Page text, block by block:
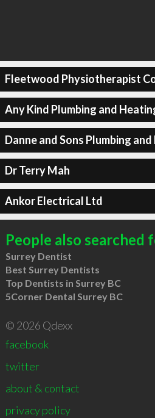
Fleetwood Physiotherapist
Any Kind Plumbing and
Danne and Sons Plumbing
Dr Terry Mah
Ankor Electrical Ltd
People also searched
Surrey Dentist
Best Surrey Dentists
Top Dentists in Surrey BC
5Corner Dental Surrey BC
© 2026 Qdexx
facebook
twitter
about & contact
privacy policy